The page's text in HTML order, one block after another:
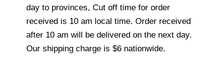
day to provinces, Cut off time for order
received is 10 am local time. Order received
after 10 am will be delivered on the next day.
Our shipping charge is $6 nationwide.